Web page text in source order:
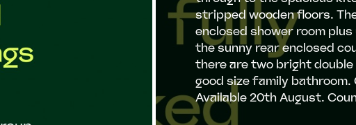
stripped wooden floors.
enclosed shower room
the sunny rear enclosed
there are two bright
good size family
Available 20th August.